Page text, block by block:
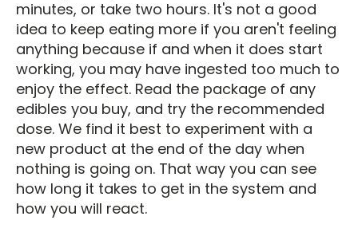
minutes, or take two hours. It's not a good
idea to keep eating more if you aren't feeling
anything because if and when it does start
working, you may have ingested too much to
enjoy the effect. Read the package of any
edibles you buy, and try the recommended
dose. We find it best to experiment with a
new product at the end of the day when
nothing is going on. That way you can see
how long it takes to get in the system and
how you will react.